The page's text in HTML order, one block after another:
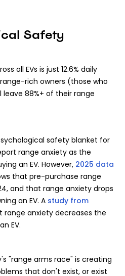
Safety
all EVs is just 12.6% daily
rich owners (those who
leave 88%+ of their range
safety blanket for
range anxiety as the
an EV. However, 2025 data
that pre-purchase range
and that range anxiety drops
an EV. A study from
range anxiety decreases the
EV.
"range arms race" is creating
that don't exist, or exist